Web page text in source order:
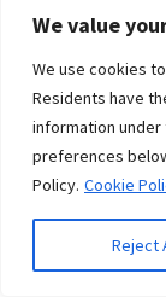
We value
We use cookies
Residents have
information under
preferences
Policy. Cookie
Reject
response time
minimizing
cleanup quickly,
service
How
cleanup